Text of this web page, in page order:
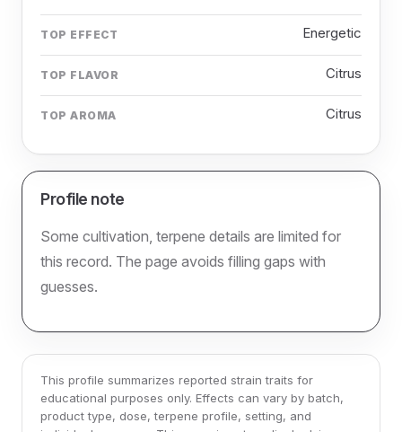
TOP EFFECT Energetic
TOP FLAVOR Citrus
TOP AROMA Citrus
Profile note
Some cultivation, terpene details are limited for
this record. The page avoids filling gaps with
guesses.
This profile summarizes reported strain traits for
educational purposes only. Effects can vary by batch,
product type, dose, terpene profile, setting, and